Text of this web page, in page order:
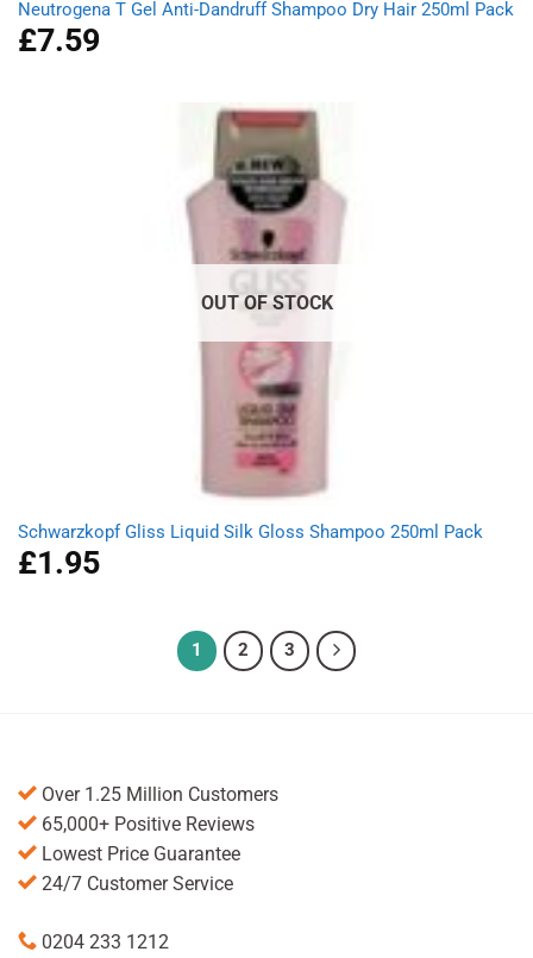
Neutrogena T Gel Anti-Dandruff Shampoo Dry Hair 250ml Pack
£7.59
OUT OF STOCK
Schwarzkopf Gliss Liquid Silk Gloss Shampoo 250ml Pack
£1.95
1 2 3
Over 1.25 Million Customers
65,000+ Positive Reviews
Lowest Price Guarantee
24/7 Customer Service
0204 233 1212